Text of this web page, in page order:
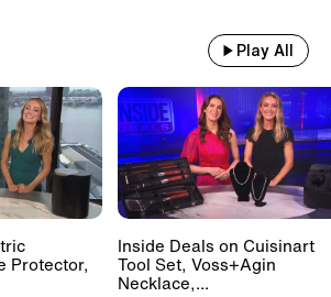
Play All
Protector,
Inside Deals on Cuisinart
Tool Set, Voss+Agin
Necklace,...